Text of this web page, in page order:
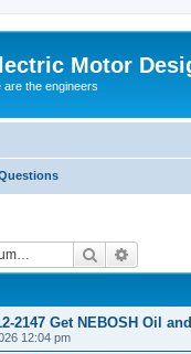
Motor
are the engineers
Search
2147 Get NEBOSH Oil
12:04 pm